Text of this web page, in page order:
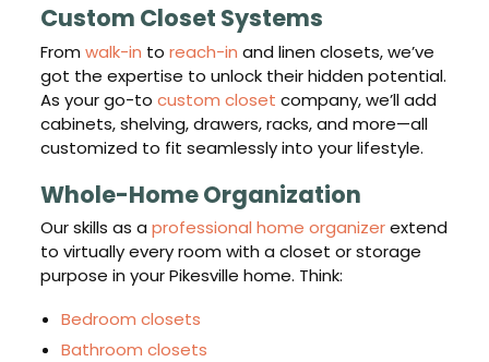
Custom Closet Systems
Fromwalk-in toreach-in and linen closets, we’ve
got the expertise to unlock their hidden potential.
As your go-tocustom closet company, we’ll add
cabinets, shelving, drawers, racks, and more—all
customized to fit seamlessly into your lifestyle.
Whole-Home Organization
Our skills as aprofessional home organizerextend
to virtually every room with a closet or storage
purpose in your Pikesville home. Think:
Bedroom closets
Bathroom closets